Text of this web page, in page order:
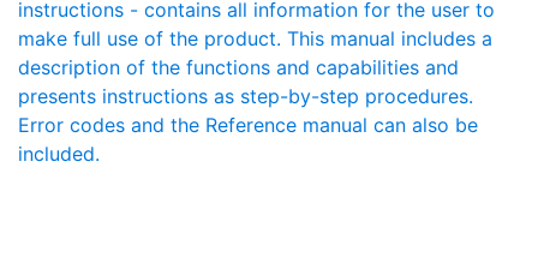
instructions - contains all information for the user to
make full use of the product. This manual includes a
description of the functions and capabilities and
presents instructions as step-by-step procedures.
Error codes and the Reference manual can also be
included.